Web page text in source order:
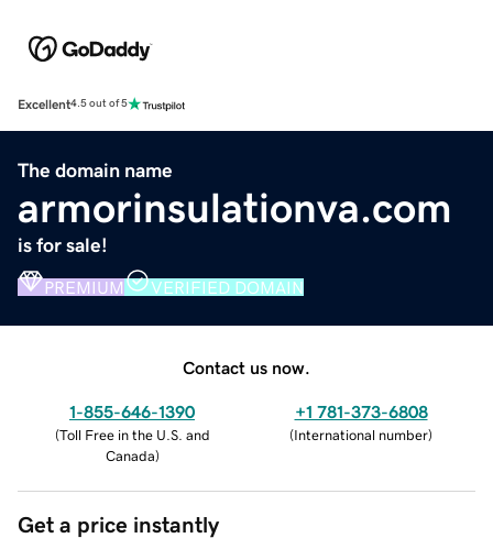
Excellent4.5 out of 5
The domain name
armorinsulationva.com
is for sale!
PREMIUM VERIFIED DOMAIN
Contact us now.
1-855-646-1390
(Toll Free in the U.S. and
Canada)
+1 781-373-6808
(International number)
Get a price instantly